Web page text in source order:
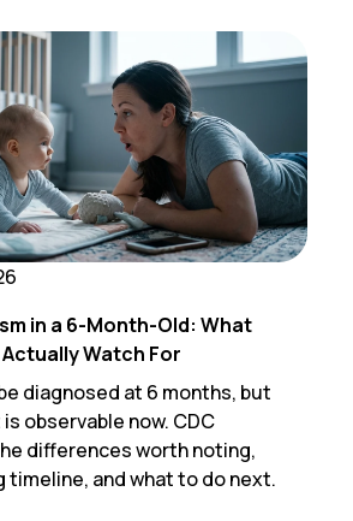
in a 6-Month-Old: What
Watch For
diagnosed at 6 months, but
observable now. CDC
differences worth noting,
timeline, and what to do next.